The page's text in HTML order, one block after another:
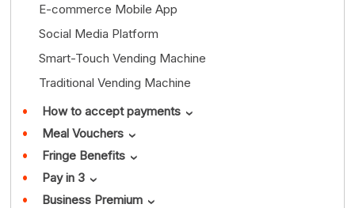
E-commerce Mobile App
Social Media Platform
Smart-Touch Vending Machine
Traditional Vending Machine
How to accept payments
›
Meal Vouchers ›
Fringe Benefits ›
Pay in 3 ›
Business Premium ›